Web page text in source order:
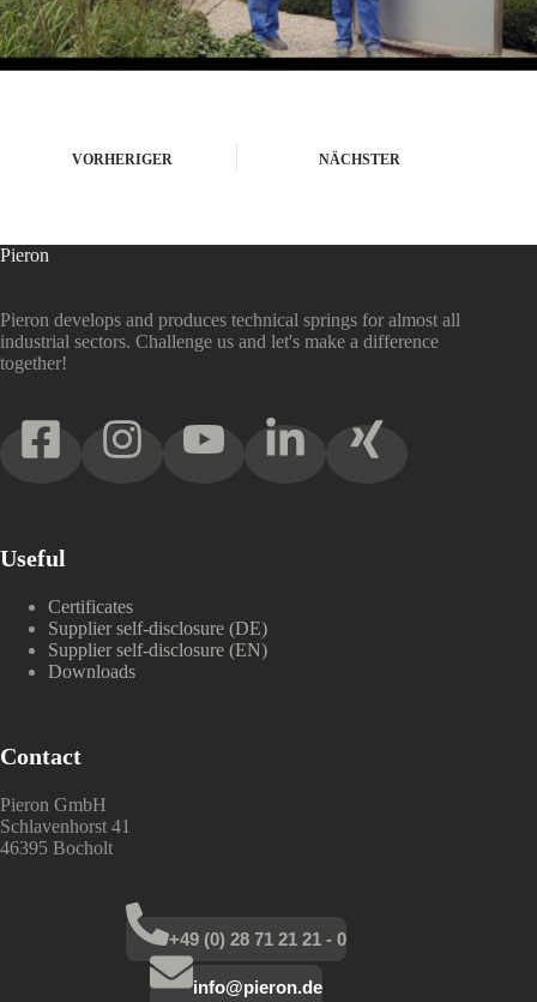
VORHERIGER NÄCHSTER
Pieron
Pieron develops and produces technical springs for almost all
industrial sectors. Challenge us and let's make a difference
together!
Useful
Certificates
Supplier self-disclosure (DE)
Supplier self-disclosure (EN)
Downloads
Contact
Pieron GmbH
Schlavenhorst 41
46395 Bocholt
+49 (0) 28 71 21 21 - 0
info@pieron.de